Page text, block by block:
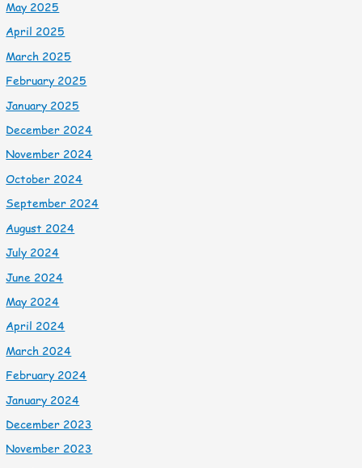
May 2025
April 2025
March 2025
February 2025
January 2025
December 2024
November 2024
October 2024
September 2024
August 2024
July 2024
June 2024
May 2024
April 2024
March 2024
February 2024
January 2024
December 2023
November 2023